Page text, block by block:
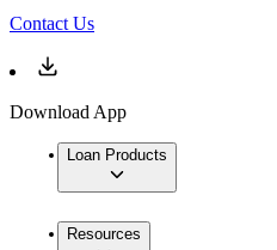
Contact Us
Download App
Loan Products
Resources